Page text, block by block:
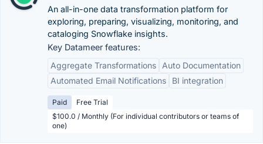
An all-in-one data transformation platform for
exploring, preparing, visualizing, monitoring, and
cataloging Snowflake insights.
Key Datameer features:
Aggregate Transformations
Auto Documentation
Automated Email Notifications
BI integration
Paid
Free Trial
$100.0 / Monthly (For individual contributors or teams of
one)